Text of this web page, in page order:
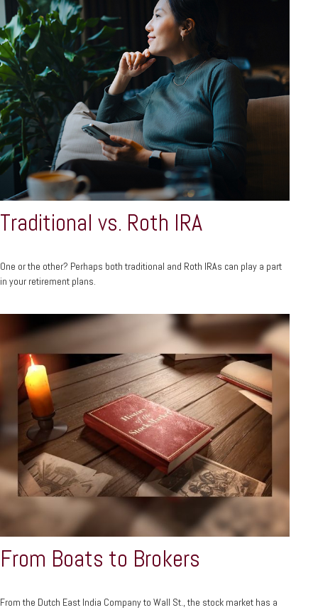
Traditional vs. Roth IRA
One or the other? Perhaps both traditional and Roth IRAs can play a part
in your retirement plans.
From Boats to Brokers
From the Dutch East India Company to Wall St., the stock market has a